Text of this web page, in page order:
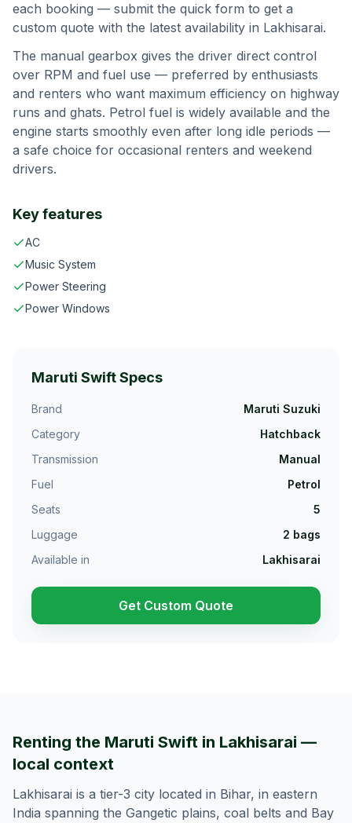
each booking — submit the quick form to get a
custom quote with the latest availability in Lakhisarai.
The manual gearbox gives the driver direct control
over RPM and fuel use — preferred by enthusiasts
and renters who want maximum efficiency on highway
runs and ghats. Petrol fuel is widely available and the
engine starts smoothly even after long idle periods —
a safe choice for occasional renters and weekend
drivers.
Key features
AC
Music System
Power Steering
Power Windows
Maruti SwiftSpecs
Brand
Maruti Suzuki
Category
Hatchback
Transmission
Manual
Fuel
Petrol
Seats
5
Luggage
2 bags
Available in
Lakhisarai
Get Custom Quote
Renting the Maruti Swift in Lakhisarai —
local context
Lakhisarai is a tier-3 city located in Bihar, in eastern
India spanning the Gangetic plains, coal belts and Bay